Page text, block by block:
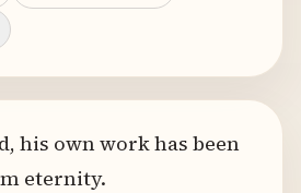
his own work has been
eternity.